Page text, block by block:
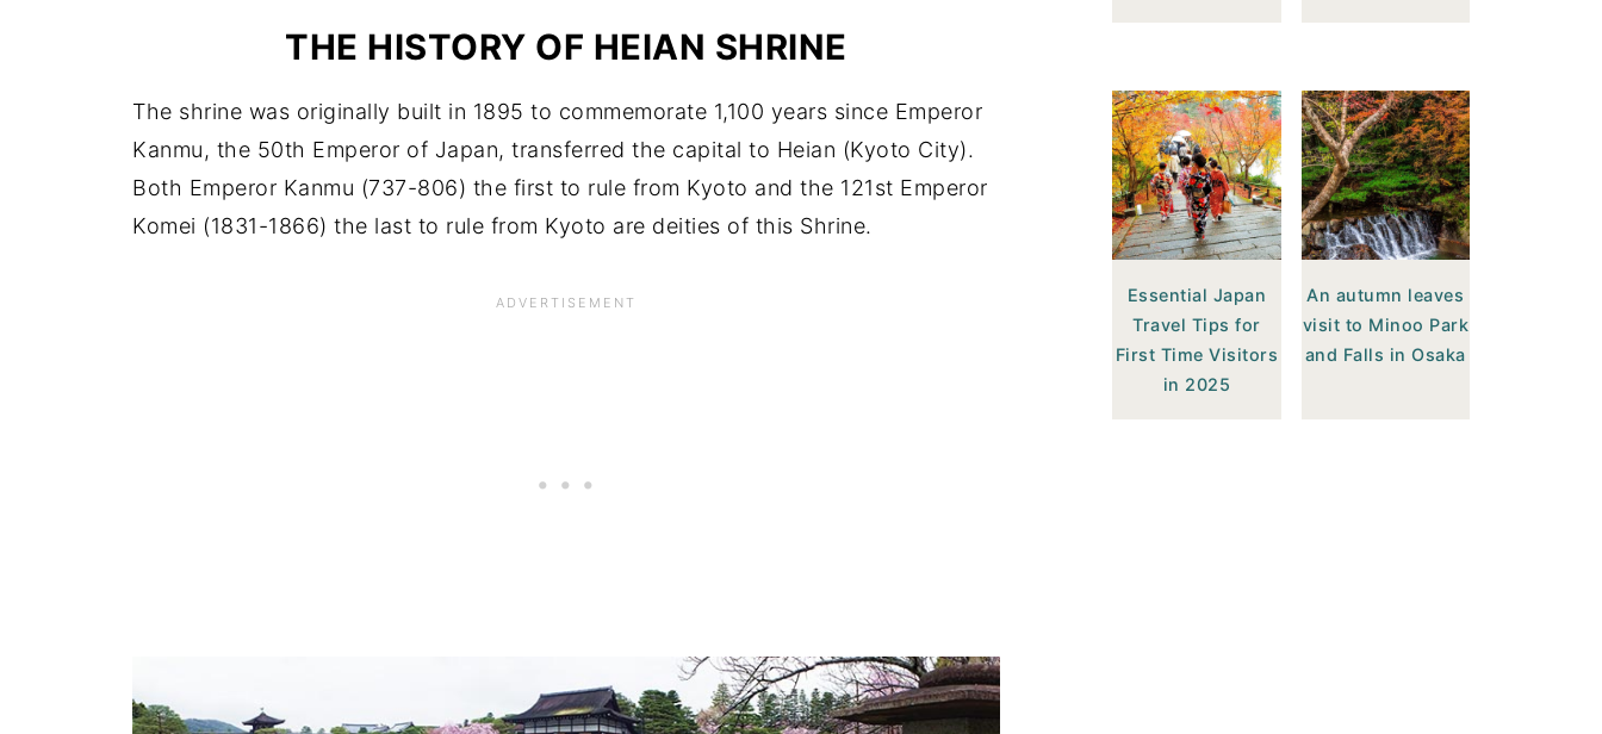
THE HISTORY OF HEIAN SHRINE
The shrine was originally built in 1895 to commemorate 1,100 years since Emperor
Kanmu, the 50th Emperor of Japan, transferred the capital to Heian (Kyoto City).
Both Emperor Kanmu (737-806) the first to rule from Kyoto and the 121st Emperor
Komei (1831-1866) the last to rule from Kyoto are deities of this Shrine.
Essential Japan
Travel Tips for
First Time Visitors
in 2025
An autumn leaves
visit to Minoo Park
and Falls in Osaka